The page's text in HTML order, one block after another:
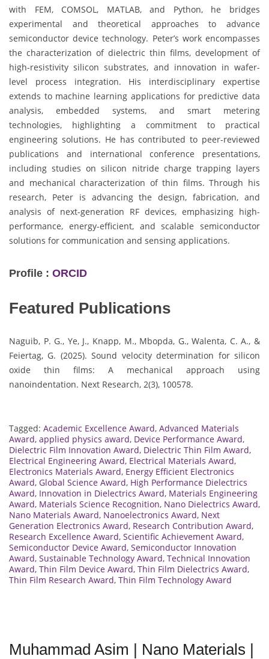
with FEM, COMSOL, MATLAB, and Python, he bridges
experimental and theoretical approaches to advance
semiconductor device technology. Peter’s work encompasses
the characterization of dielectric thin films, development of
high-resistivity silicon substrates, and innovation in wafer-
level process integration. His interdisciplinary expertise
extends to machine learning applications for predictive data
analysis, embedded systems, and smart metering
technologies, highlighting a commitment to practical
engineering solutions. He has contributed to peer-reviewed
publications and international conference presentations,
including studies on silicon nitride charge trapping layers
and mechanical characterization of thin films. Through his
research, Peter is advancing the design, fabrication, and
analysis of next-generation RF devices, emphasizing high-
performance, energy-efficient, and scalable semiconductor
solutions for communication and sensing applications.
Profile : ORCID
Featured Publications
Naguib, P. G., Ye, J., Knapp, M., Mbopda, G., Walenta, C. A., &
Feiertag, G. (2025). Sound velocity determination for silicon
oxide thin films: A mechanical approach using
nanoindentation. Next Research, 2(3), 100578.
Tagged: Academic Excellence Award, Advanced Materials
Award, applied physics award, Device Performance Award,
Dielectric Film Innovation Award, Dielectric Thin Film Award,
Electrical Engineering Award, Electrical Materials Award,
Electronics Materials Award, Energy Efficient Electronics
Award, Global Science Award, High Performance Dielectrics
Award, Innovation in Dielectrics Award, Materials Engineering
Award, Materials Science Recognition, Nano Dielectrics Award,
Nano Materials Award, Nanoelectronics Award, Next
Generation Electronics Award, Research Contribution Award,
Research Excellence Award, Scientific Achievement Award,
Semiconductor Device Award, Semiconductor Innovation
Award, Sustainable Technology Award, Technical Innovation
Award, Thin Film Device Award, Thin Film Dielectrics Award,
Thin Film Research Award, Thin Film Technology Award
Muhammad Asim | Nano Materials |